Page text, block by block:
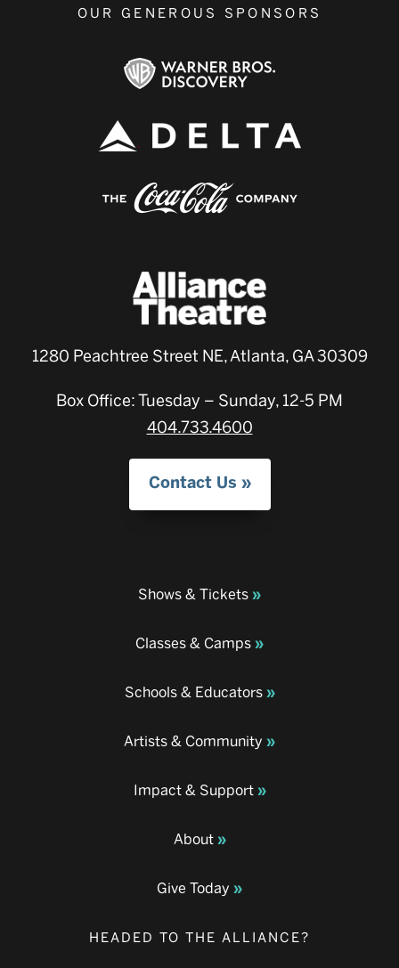
OUR GENEROUS SPONSORS
1280 Peachtree Street NE, Atlanta, GA 30309
Box Office: Tuesday – Sunday, 12-5 PM
404.733.4600
Contact Us
Shows & Tickets
Classes & Camps
Schools & Educators
Artists & Community
Impact & Support
About
Give Today
HEADED TO THE ALLIANCE?